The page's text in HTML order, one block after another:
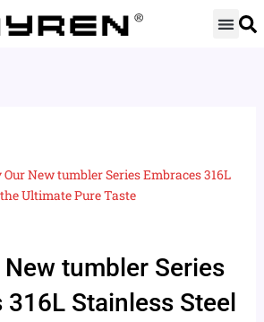
Our New tumbler Series Embraces 316L
Ultimate Pure Taste
New tumbler Series
316L Stainless Steel